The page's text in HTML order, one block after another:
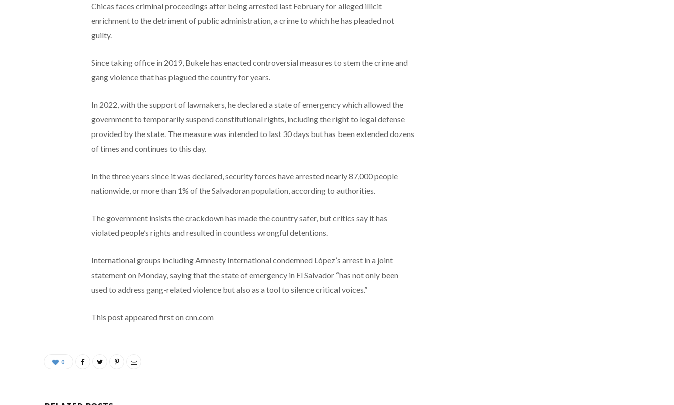
Chicas faces criminal proceedings after being arrested last February for alleged illicit
enrichment to the detriment of public administration, a crime to which he has pleaded not
guilty.
Since taking office in 2019, Bukele has enacted controversial measures to stem the crime and
gang violence that has plagued the country for years.
In 2022, with the support of lawmakers, he declared a state of emergency which allowed the
government to temporarily suspend constitutional rights, including the right to legal defense
provided by the state. The measure was intended to last 30 days but has been extended dozens
of times and continues to this day.
In the three years since it was declared, security forces have arrested nearly 87,000 people
nationwide, or more than 1% of the Salvadoran population, according to authorities.
The government insists the crackdown has made the country safer, but critics say it has
violated people’s rights and resulted in countless wrongful detentions.
International groups including Amnesty International condemned López’s arrest in a joint
statement on Monday, saying that the state of emergency in El Salvador “has not only been
used to address gang-related violence but also as a tool to silence critical voices.”
This post appeared first on cnn.com
0